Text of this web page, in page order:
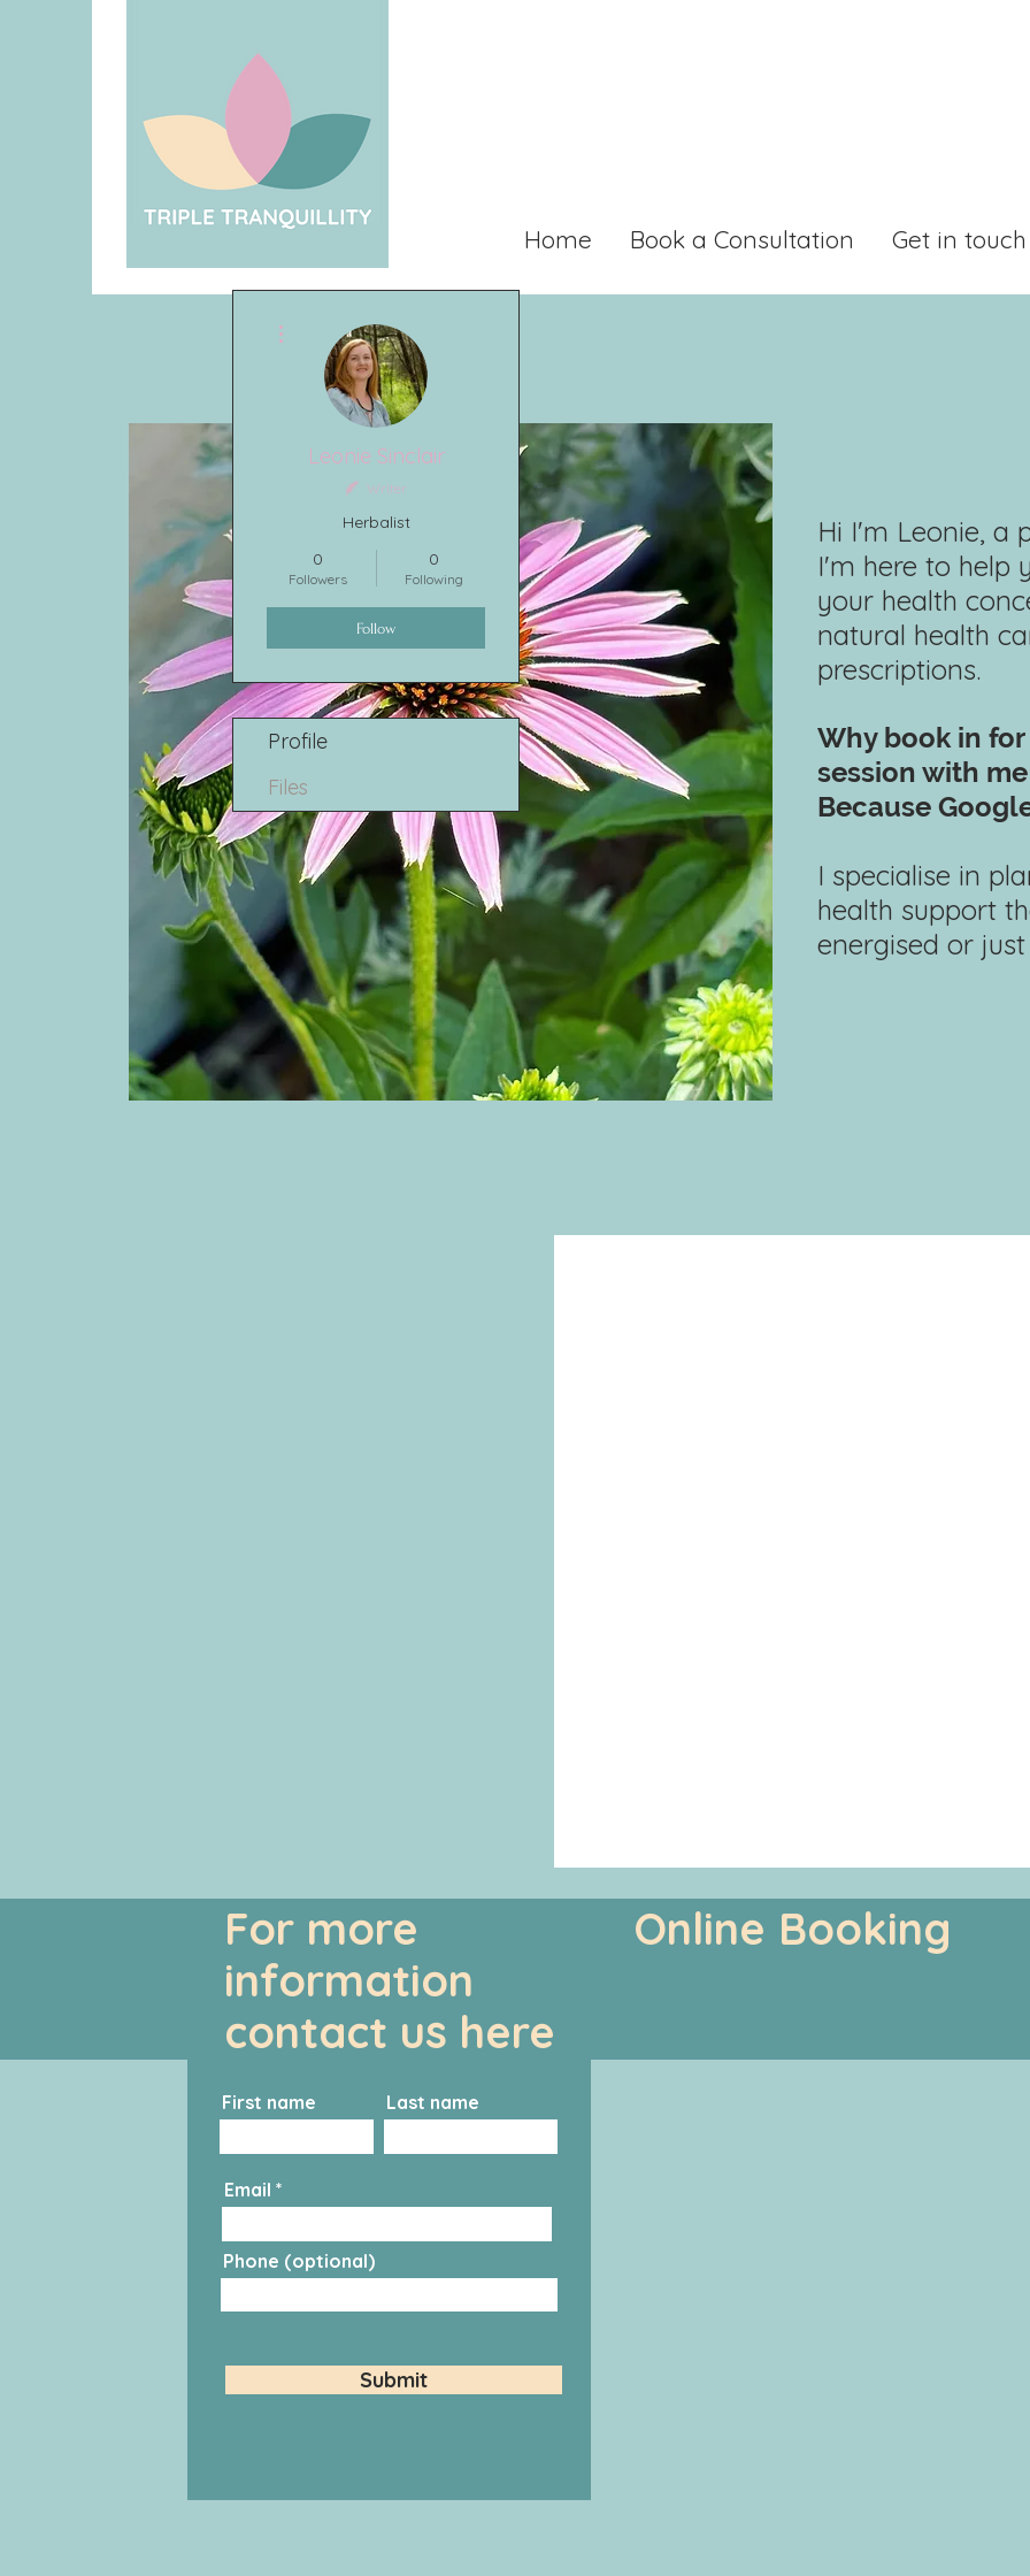
Home Book a Consultation Get in touch
Hi I'm Leonie, a
I'm here to help
your health
natural health
prescriptions.
Why book in
session with
Because
I specialise in
health support
energised or
Leonie Sinclair
Writer
Herbalist
0
Followers
0
Following
Follow
Profile
Files
For more
information
contact us here
First name Last name
Email
Phone (optional)
Submit
Online Booking